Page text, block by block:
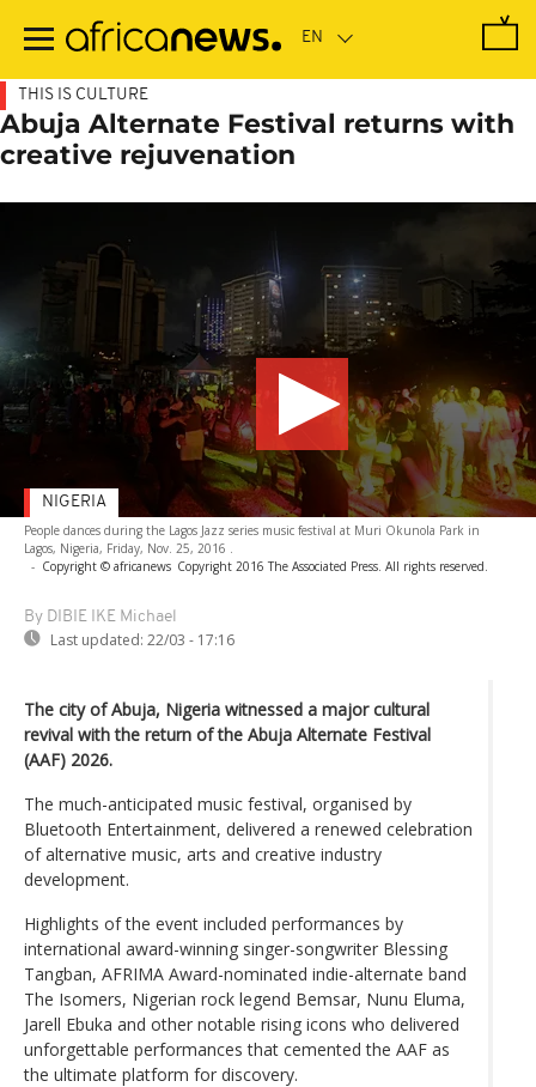
main
THIS IS CULTURE
Abuja Alternate Festival returns with
creative rejuvenation
People dances during the Lagos Jazz series music festival at Muri Okunola Park in
Lagos, Nigeria, Friday, Nov. 25, 2016 .
- Copyright © africanews Copyright 2016 The Associated Press. All rights reserved.
By DIBIE IKE Michael
Last updated: 22/03 - 17:16
NIGERIA
The city of Abuja, Nigeria witnessed a major cultural
revival with the return of the Abuja Alternate Festival
(AAF) 2026.
The much-anticipated music festival, organised by
Bluetooth Entertainment, delivered a renewed celebration
of alternative music, arts and creative industry
development.
Highlights of the event included performances by
international award-winning singer-songwriter Blessing
Tangban, AFRIMA Award-nominated indie-alternate band
The Isomers, Nigerian rock legend Bemsar, Nunu Eluma,
Jarell Ebuka and other notable rising icons who delivered
unforgettable performances that cemented the AAF as
the ultimate platform for discovery.